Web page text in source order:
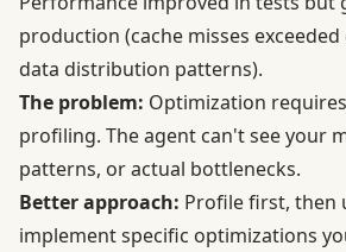
production (cache misses
data distribution patterns).
The problem: Optimization
profiling. The agent can't see your
patterns, or actual bottlenecks.
Better approach: Profile first, then
implement specific optimizations